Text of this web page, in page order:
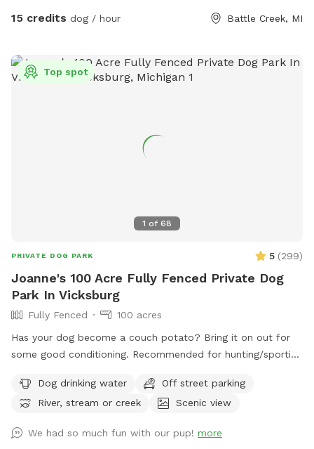
kiddie pool for human and canine. Yard games for humans.
And plenty of tennis balls! Come soak up some sun while
15 credits dog / hour Battle Creek, MI
1 of 68
Top spot
PRIVATE DOG PARK 5 (299)
Joanne's 100 Acre Fully Fenced Private Dog
Park In Vicksburg
Fully Fenced
100 acres
Has your dog become a couch potato? Bring it on out for
some good conditioning. Recommended for hunting/sporting
tall fence. Owner will need to walk with their dog (off leash
of course) since sight of your dog is limited. The property
crop fields (currently soybeans), wooded areas, wetland,
Dog drinking water
Off street parking
River, stream or creek
Scenic view
We had so much fun with our pup! more